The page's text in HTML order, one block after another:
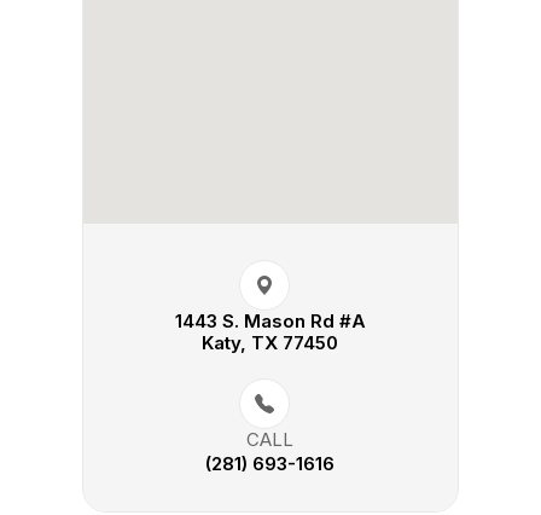
1443 S. Mason Rd #A​​​​
Katy, TX 77450
CALL
(281) 693-1616